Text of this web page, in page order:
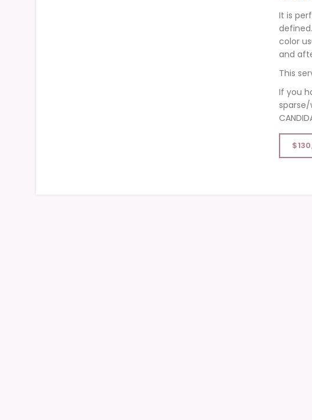
It is
color
and
This
If you
sparse/